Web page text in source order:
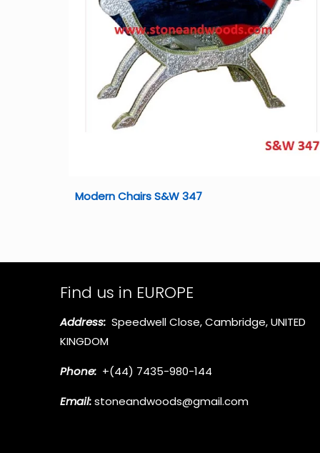
Modern Chairs S&W 347
Find us in EUROPE
Address: Speedwell Close, Cambridge, UNITED
KINGDOM
Phone: +(44) 7435-980-144
Email:stoneandwoods@gmail.com